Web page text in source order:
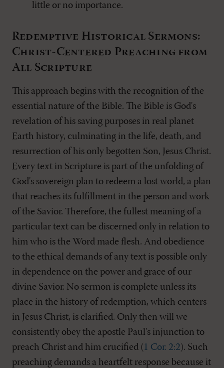
little or no importance.
Redemptive Historical Sermons:
Christ-Centered Preaching from
All Scripture
This approach begins with the recognition of the
essential nature of the Bible. The Bible is God's
revelation of his saving purposes in real planet
Earth history, culminating in the life, death, and
resurrection of his only begotten Son, Jesus Christ.
Every text in Scripture is part of the unfolding of
God's sovereign plan to redeem a lost world, a plan
that reaches its fulfillment in the person and work
of the Savior. Therefore, the fullest meaning of a
particular text can be discerned only in relation to
him who is the Word made flesh. And obedience
to the ethical demands of any text is possible only
in dependence on the power and grace of our
divine Savior. No sermon is complete unless its
place in the history of redemption, which centers
in Jesus Christ, is clarified. Only then will we
consistently obey the apostle Paul's injunction to
preach Christ and him crucified ( 1 Cor. 2:2). Such
preaching demands a heartfelt response because it